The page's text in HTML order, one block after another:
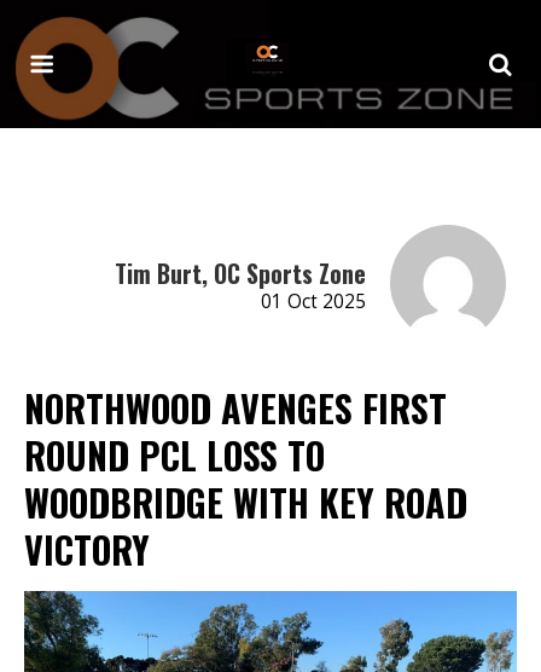
Tim Burt, OC Sports Zone
01 Oct 2025
NORTHWOOD AVENGES FIRST
ROUND PCL LOSS TO
WOODBRIDGE WITH KEY ROAD
VICTORY